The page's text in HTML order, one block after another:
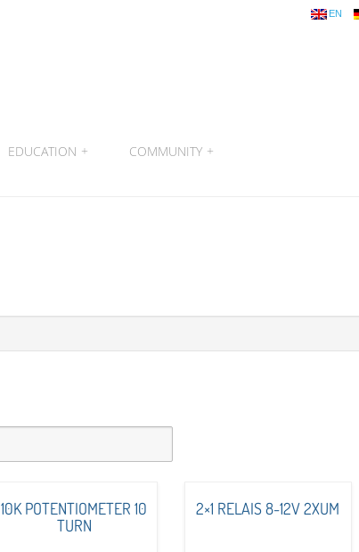
EN
EDUCATION + COMMUNITY +
10K POTENTIOMETER 10
TURN
2×1 RELAIS 8-12V 2XUM